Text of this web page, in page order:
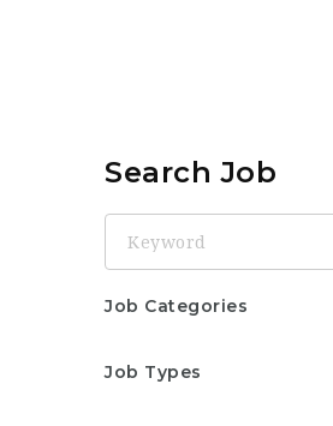
Search Job
Job Categories
Job Types